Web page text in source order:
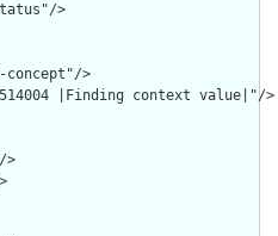
>
concept"/>
|Finding context value|"/>
>